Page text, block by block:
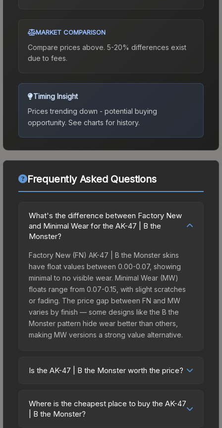
MARKET COMPARISON
Compare prices above. 5-20% differences exist
due to fees.
Timing Insight
Prices trending down - potential buying
opportunity. See charts for history.
Frequently Asked Questions
What's the difference between Factory New
and Minimal Wear for the AK-47 | B the
Monster?
Factory New (FN) AK-47 | B the Monster skins
have float values between 0.00-0.07, showing
minimal to no visible wear. Minimal Wear (MW)
floats range from 0.07-0.15, with slight scratches
or fading. The price gap between FN and MW
varies by finish — some designs like the B the
Monster pattern hide wear better than others,
making MW versions a strong value alternative.
Is the AK-47 | B the Monster worth the price?
price bracket. It features a distinctive B the
Monster design that stands out in-game and
Where is the cheapest place to buy the AK-47
| B the Monster?